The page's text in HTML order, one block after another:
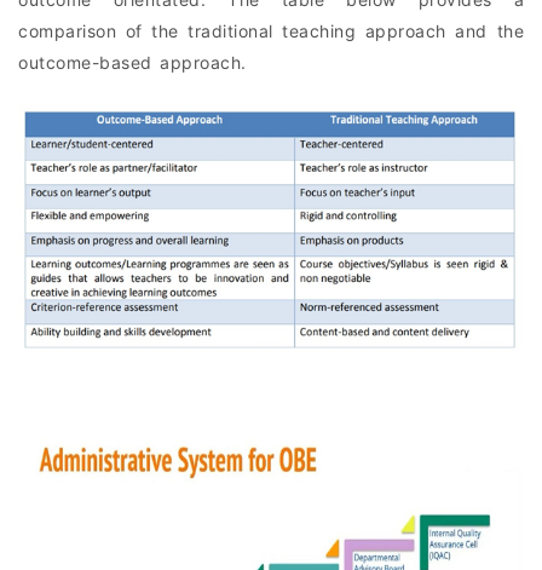
comparison of the traditional teaching approach and the
outcome-based approach.